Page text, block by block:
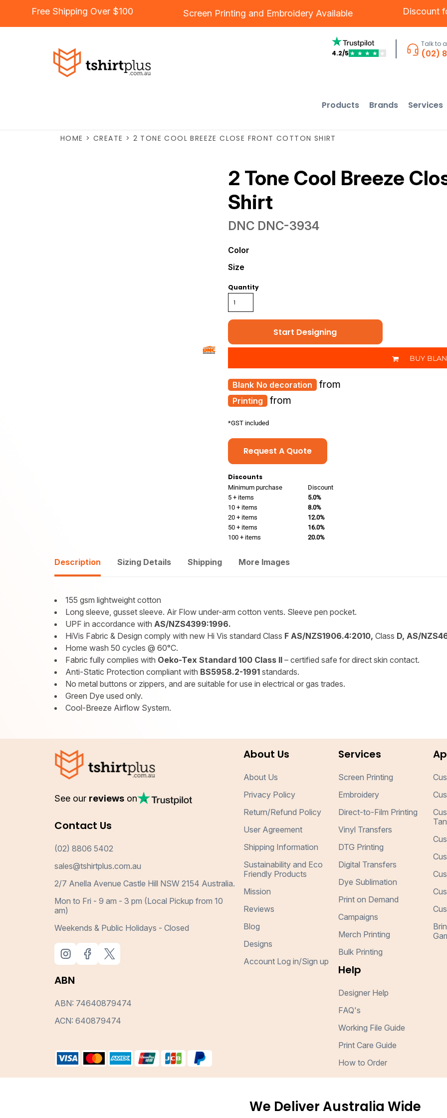
Free Shipping Over $100 Screen Printing and Embroidery Available Discount
4.2/5 ★ ★ ★ ★ ★
Talk to
(02)
Products Brands Services
HOME > CREATE > 2 TONE COOL BREEZE CLOSE FRONT COTTON SHIRT
2 Tone Cool Breeze
Shirt
DNC DNC-3934
Color
Size
Quantity
Start Designing
BUY
Printing from
No decoration from
*GST included
Request A Quote
Discounts
Minimum purchase
Discount
5 + items
5.0%
10 + items
8.0%
20 + items
12.0%
50 + items
16.0%
100 + items
20.0%
Description Sizing Details Shipping More Images
155 gsm lightweight cotton
Long sleeve, gusset sleeve. Air Flow under-arm cotton vents. Sleeve pen pocket.
UPF in accordance withAS/NZS4399:1996.
HiVis Fabric & Design comply with new Hi Vis standard Class F AS/NZS1906.4:2010, Class D, AS/
Home wash 50 cycles @ 60°C.
Fabric fully complies with Oeko-Tex Standard 100 Class II – certified safe for direct skin contact.
Anti-Static Protection compliant with BS5958.2-1991 standards.
No metal buttons or zippers, and are suitable for use in electrical or gas trades.
Green Dye used only.
Cool-Breeze Airflow System.
See our reviews on
Contact Us
(02) 8806 5402
sales@tshirtplus.com.au
2/7 Anella Avenue Castle Hill NSW 2154 Australia.
Mon to Fri - 9 am - 3 pm (Local Pickup from 10
am)
Weekends & Public Holidays - Closed
ABN
ABN: 74640879474
ACN: 640879474
About Us
About Us
Privacy Policy
Return/Refund Policy
User Agreement
Shipping Information
Sustainability and Eco
Friendly Products
Mission
Reviews
Blog
Designs
Account Log in/Sign up
Services
Screen Printing
Embroidery
Direct-to-Film Printing
Vinyl Transfers
DTG Printing
Digital Transfers
Dye Sublimation
Print on Demand
Campaigns
Merch Printing
Bulk Printing
Help
Designer Help
FAQ's
Working File Guide
Print Care Guide
How to Order
We Deliver Australia Wide